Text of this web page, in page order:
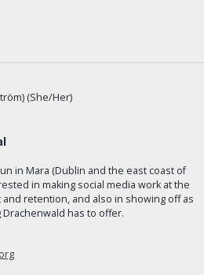
(She/Her)
in Mara (Dublin and the east coast of
in making social media work at the
retention, and also in showing off as
has to offer.